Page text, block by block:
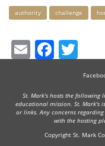
Keywords
authority challenge
Email
St. Mark's hosts the following
educational mission. St. Mark's
or links. Any concerns
with the hosting
Copyright St. Mark